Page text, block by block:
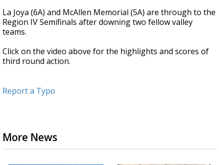
12
seconds
La Joya (6A) and McAllen Memorial (5A) are through to the
Region IV Semifinals after downing two fellow valley
teams.
Click on the video above for the highlights and scores of
third round action.
Report a Typo
More News